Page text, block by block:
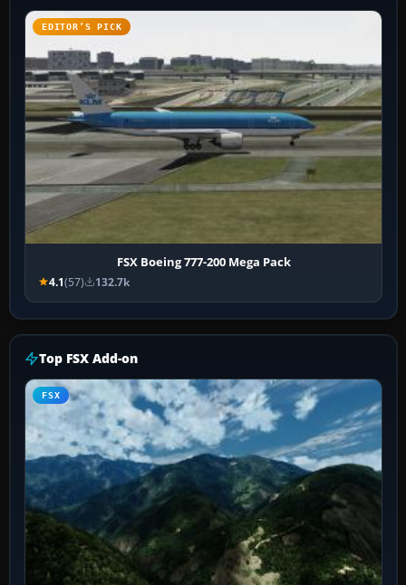
EDITOR’S PICK
FSX Boeing 777-200 Mega Pack
4.1(57) 132.7k
Top FSX Add-on
FSX